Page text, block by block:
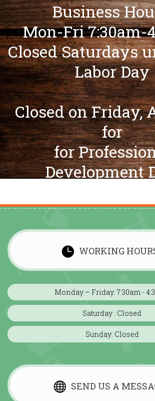
Business
Mon-Fri 7:30am-
Closed Saturdays
Labor Day
Closed on Friday,
for
for
Development
WORKING
Monday – Friday: 7:30am -
Saturday : Closed
Sunday: Closed
SEND US A